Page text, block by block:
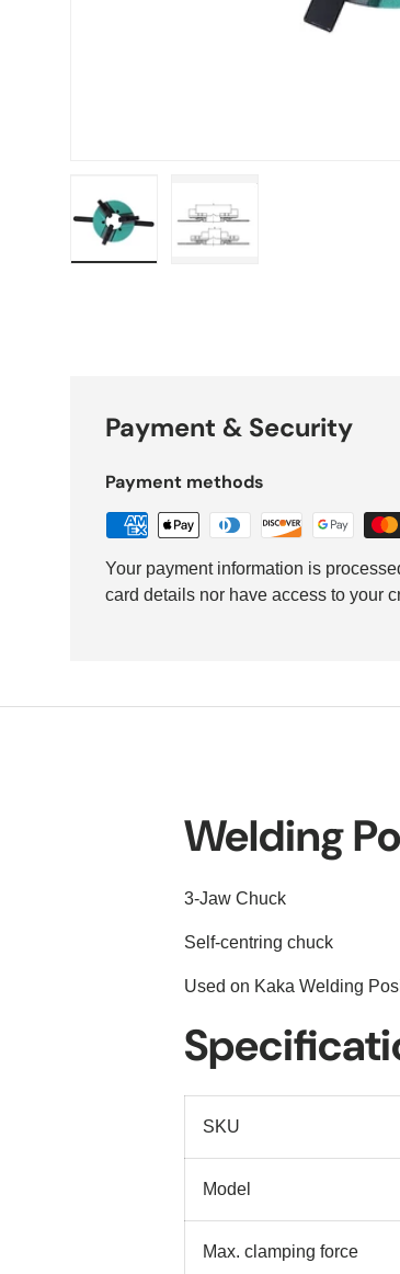
Payment & Security
Payment methods
Your payment information is
card details nor have access to your
Welding
3-Jaw Chuck
Self-centring chuck
Used on Kaka Welding
SKU
Model
Max. clamping force